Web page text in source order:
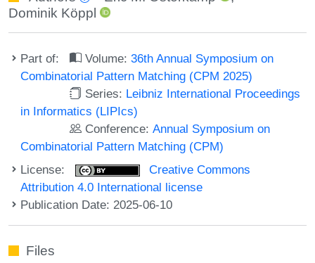
Dominik Köppl
Part of: Volume:36th Annual Symposium on
Combinatorial Pattern Matching (CPM 2025)
Series: Leibniz International Proceedings
in Informatics (LIPIcs)
Conference:Annual Symposium on
Combinatorial Pattern Matching (CPM)
License:
Creative Commons
Attribution 4.0 International license
Publication Date: 2025-06-10
Files